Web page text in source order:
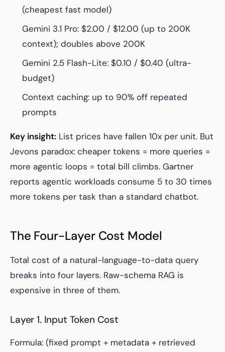
(cheapest fast model)
Gemini 3.1 Pro: $2.00 / $12.00 (up to 200K
context); doubles above 200K
Gemini 2.5 Flash-Lite: $0.10 / $0.40 (ultra-
budget)
Context caching: up to 90% off repeated
prompts
Key insight: List prices have fallen 10x per unit. But
Jevons paradox: cheaper tokens = more queries =
more agentic loops = total bill climbs. Gartner
reports agentic workloads consume 5 to 30 times
more tokens per task than a standard chatbot.
The Four-Layer Cost Model
Total cost of a natural-language-to-data query
breaks into four layers. Raw-schema RAG is
expensive in three of them.
Layer 1. Input Token Cost
Formula: (fixed prompt + metadata + retrieved